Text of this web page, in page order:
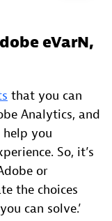
eVarN,
that you can
Analytics, and
you
So, it’s
or
the choices
can solve.’